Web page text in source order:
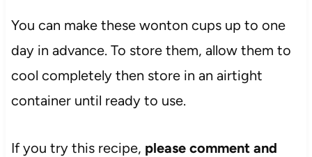
You can make these wonton cups up to one
day in advance. To store them, allow them to
cool completely then store in an airtight
container until ready to use.
If you try this recipe, please comment and